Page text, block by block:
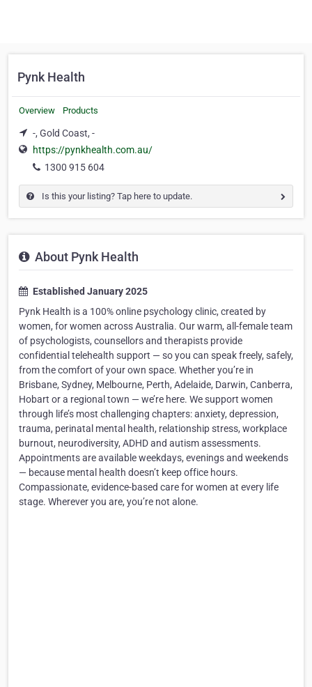
Pynk Health
Overview Products
-, Gold Coast, -
https://pynkhealth.com.au/
1300 915 604
Is this your listing? Tap here to update.
About Pynk Health
Established January 2025
Pynk Health is a 100% online psychology clinic, created by
women, for women across Australia. Our warm, all-female team
of psychologists, counsellors and therapists provide
confidential telehealth support — so you can speak freely, safely,
from the comfort of your own space. Whether you’re in
Brisbane, Sydney, Melbourne, Perth, Adelaide, Darwin, Canberra,
Hobart or a regional town — we’re here. We support women
through life’s most challenging chapters: anxiety, depression,
trauma, perinatal mental health, relationship stress, workplace
burnout, neurodiversity, ADHD and autism assessments.
Appointments are available weekdays, evenings and weekends
— because mental health doesn’t keep office hours.
Compassionate, evidence-based care for women at every life
stage. Wherever you are, you’re not alone.